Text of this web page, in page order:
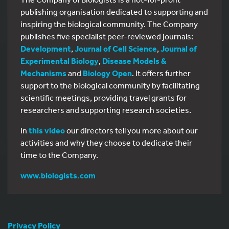
publishing organisation dedicated to supporting and
inspiring the biological community. The Company
publishes five specialist peer-reviewed journals:
Development, Journal of Cell Science, Journal of
Experimental Biology, Disease Models &
Mechanisms and Biology Open. It offers further
support to the biological community by facilitating
scientific meetings, providing travel grants for
researchers and supporting research societies.
In this videoour directors tell you more about our
activities and why they choose to dedicate their
time to the Company.
www.biologists.com
Privacy Policy